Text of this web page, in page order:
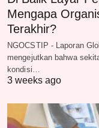
Mengapa
Terakhir?
NGOCSTIP - Laporan
mengejutkan bahwa
kondisi…
3 weeks ago